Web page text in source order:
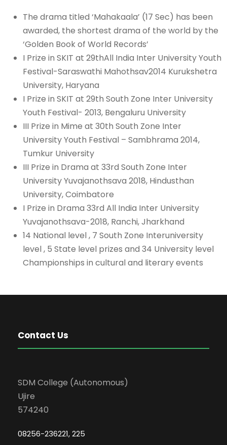
The drama titled ‘Mahakaala’ (17 Sec) has been
awarded, the shortest drama of the world by the
‘Golden Book of World Records’
I Prize in SKIT at 29thAll India Inter University Youth
Festival-Saraswathi Mahothsav2014 Kurukshetra
University, Haryana
I Prize in SKIT at 29th South Zone Inter University
Youth Festival- 2013, Bengaluru University
III Prize in Mime at 30th South Zone Inter
University Youth Festival – Sambhrama 2014,
Tumkur University
III Prize in Drama at 33rd South Zone Inter
University Yuvajanothsava 2018, Hindusthan
University, Coimbatore
I Prize in Drama 33rd All India Inter University
Yuvajanothsava-2018, Ranchi, Jharkhand
14 National level , 7 South Zone Interuniversity
level , 5 State level prizes and 34 University level
Championships in cultural and literary events
Contact Us
SDM College (Autonomous)
Ujire
574240
08256-236221, 225